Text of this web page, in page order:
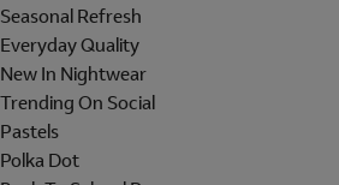
Seasonal Refresh
Everyday Quality
New In Nightwear
Trending On Social
Pastels
Polka Dot